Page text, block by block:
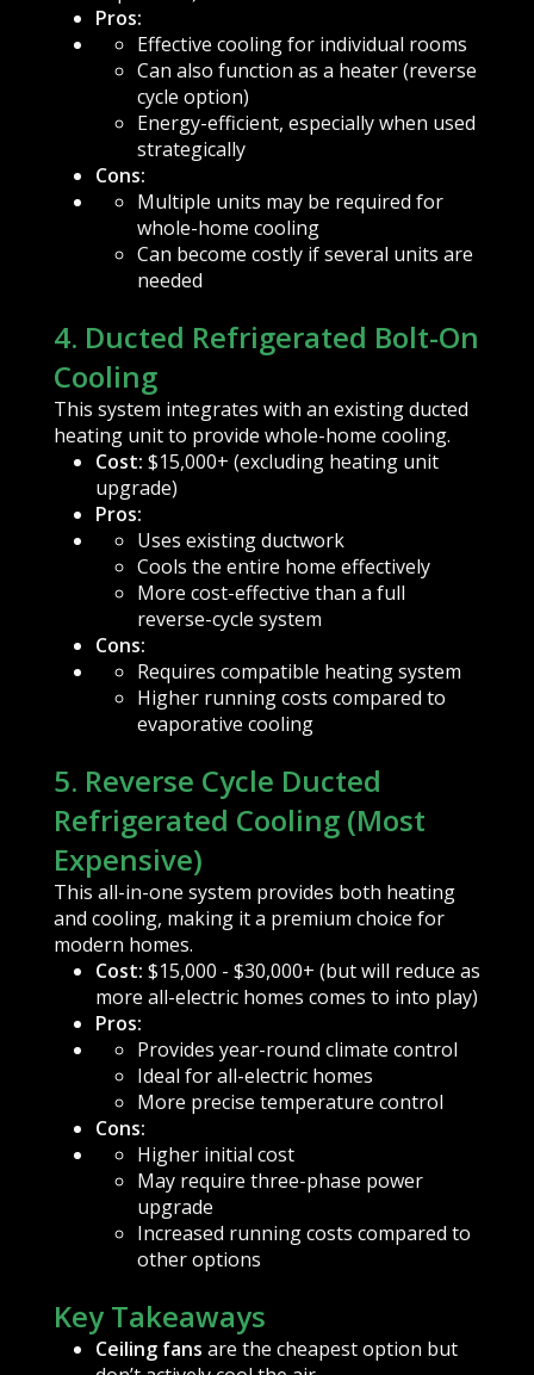
Pros:
Effective cooling for individual rooms
Can also function as a heater (reverse
cycle option)
Energy-efficient, especially when used
strategically
Cons:
Multiple units may be required for
whole-home cooling
Can become costly if several units are
needed
4. Ducted Refrigerated Bolt-On
Cooling
This system integrates with an existing ducted
heating unit to provide whole-home cooling.
Cost: $15,000+ (excluding heating unit
upgrade)
Pros:
Uses existing ductwork
Cools the entire home effectively
More cost-effective than a full
reverse-cycle system
Cons:
Requires compatible heating system
Higher running costs compared to
evaporative cooling
5. Reverse Cycle Ducted
Refrigerated Cooling (Most
Expensive)
This all-in-one system provides both heating
and cooling, making it a premium choice for
modern homes.
Cost: $15,000 - $30,000+ (but will reduce as
more all-electric homes comes to into play)
Pros:
Provides year-round climate control
Ideal for all-electric homes
More precise temperature control
Cons:
Higher initial cost
May require three-phase power
upgrade
Increased running costs compared to
other options
Key Takeaways
Ceiling fans are the cheapest option but